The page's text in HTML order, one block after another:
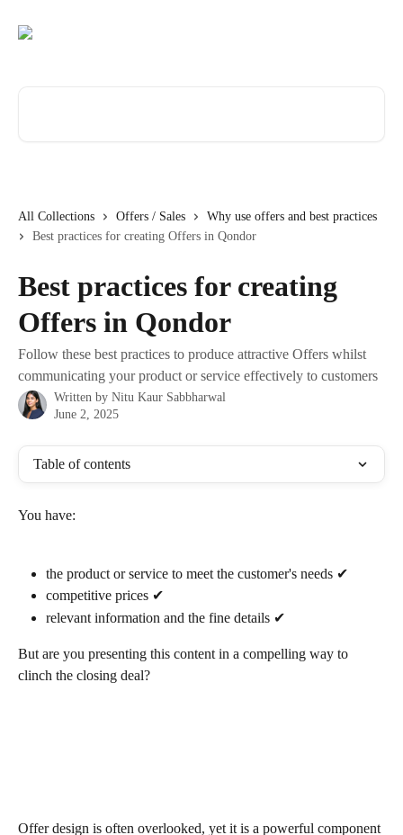
All Collections Offers / Sales
Why use offers and best practices
Best practices for creating Offers in Qondor
Best practices for creating
Offers in Qondor
Follow these best practices to produce attractive Offers whilst
communicating your product or service effectively to customers
Written by Nitu Kaur Sabbharwal
June 2, 2025
Table of contents
You have:
the product or service to meet the customer's needs ✔
competitive prices ✔
relevant information and the fine details ✔
But are you presenting this content in a compelling way to
clinch the closing deal?
Offer design is often overlooked, yet it is a powerful component